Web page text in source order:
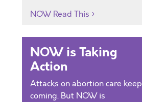
NOW Read This
NOW is Taking
Action
Attacks on abortion care keep
coming. But NOW is